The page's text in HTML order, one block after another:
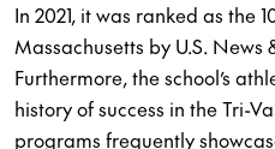
In 2021, it was ranked as the
Massachusetts by U.S. News
Furthermore, the school’s
history of success in the Tri-
programs frequently